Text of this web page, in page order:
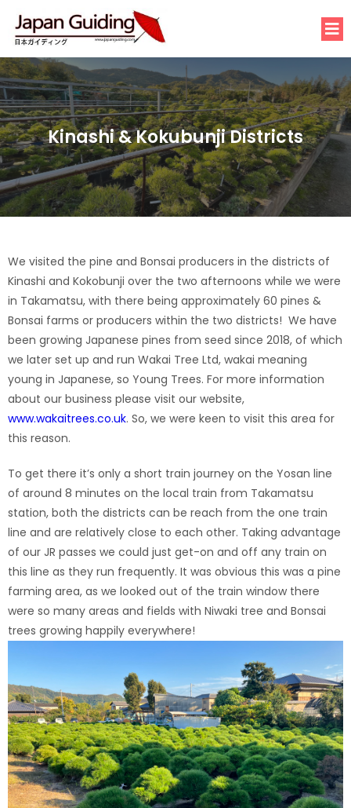
Kinashi & Kokubunji Districts
We visited the pine and Bonsai producers in the districts of
Kinashi and Kokobunji over the two afternoons while we were
in Takamatsu, with there being approximately 60 pines &
Bonsai farms or producers within the two districts! We have
been growing Japanese pines from seed since 2018, of which
we later set up and run Wakai Tree Ltd, wakai meaning
young in Japanese, so Young Trees. For more information
about our business please visit our website,
www.wakaitrees.co.uk. So, we were keen to visit this area for
this reason.
To get there it’s only a short train journey on the Yosan line
of around 8 minutes on the local train from Takamatsu
station, both the districts can be reach from the one train
line and are relatively close to each other. Taking advantage
of our JR passes we could just get-on and off any train on
this line as they run frequently. It was obvious this was a pine
farming area, as we looked out of the train window there
were so many areas and fields with Niwaki tree and Bonsai
trees growing happily everywhere!